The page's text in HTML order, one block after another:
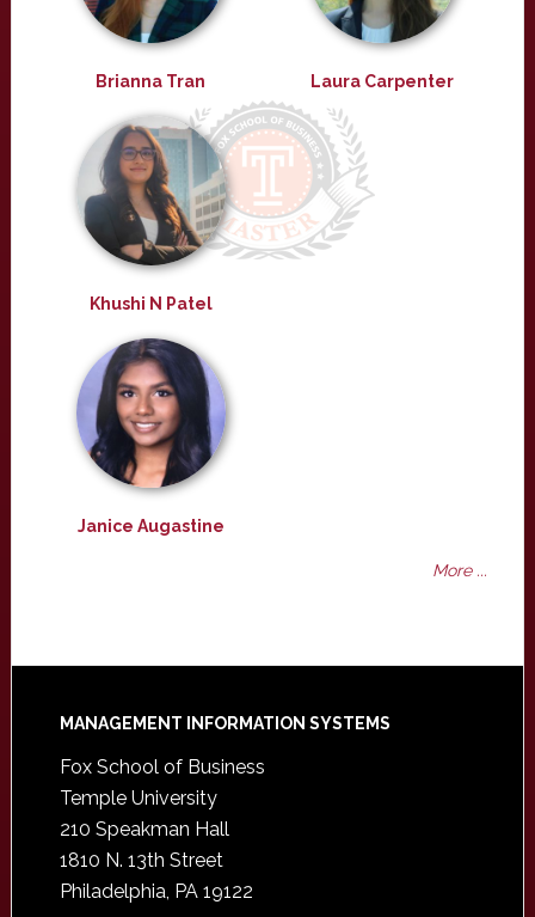
Brianna Tran Laura Carpenter
Khushi N Patel
Janice Augastine
More ...
Footer
MANAGEMENT INFORMATION SYSTEMS
Fox School of Business
Temple University
210 Speakman Hall
1810 N. 13th Street
Philadelphia, PA 19122